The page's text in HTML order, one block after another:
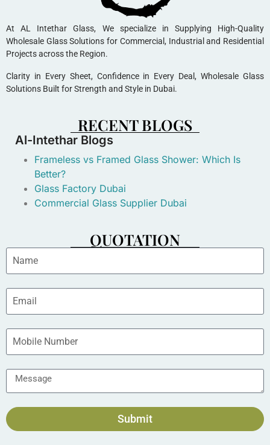
At AL Intethar Glass, We specialize in Supplying High-Quality
Wholesale Glass Solutions for Commercial, Industrial and Residential
Projects across the Region.
Clarity in Every Sheet, Confidence in Every Deal, Wholesale Glass
Solutions Built for Strength and Style in Dubai.
RECENT BLOGS
Al-Intethar Blogs
Frameless vs Framed Glass Shower: Which Is
Better?
Glass Factory Dubai
Commercial Glass Supplier Dubai
QUOTATION
Submit